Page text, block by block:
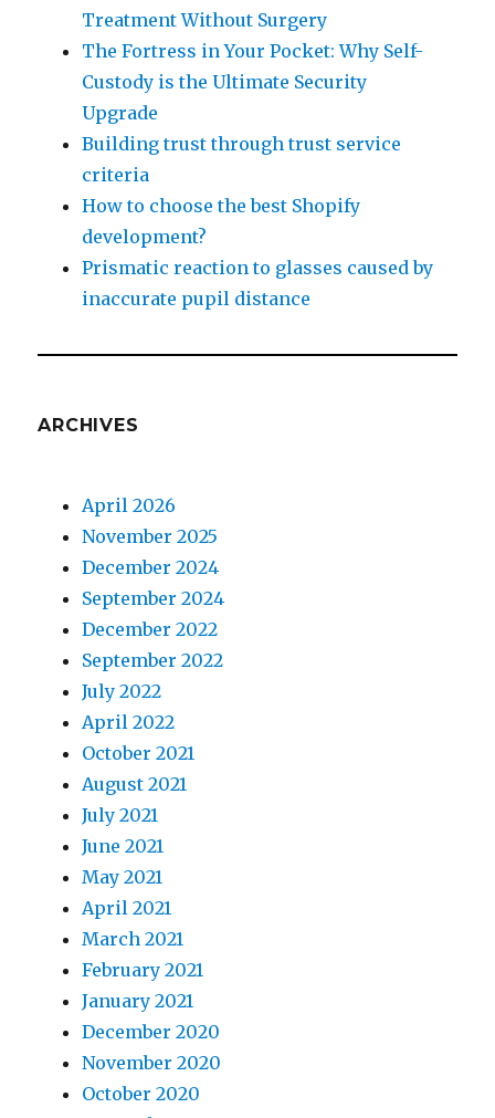
Treatment Without Surgery
The Fortress in Your Pocket: Why Self-
Custody is the Ultimate Security
Upgrade
Building trust through trust service
criteria
How to choose the best Shopify
development?
Prismatic reaction to glasses caused by
inaccurate pupil distance
ARCHIVES
April 2026
November 2025
December 2024
September 2024
December 2022
September 2022
July 2022
April 2022
October 2021
August 2021
July 2021
June 2021
May 2021
April 2021
March 2021
February 2021
January 2021
December 2020
November 2020
October 2020